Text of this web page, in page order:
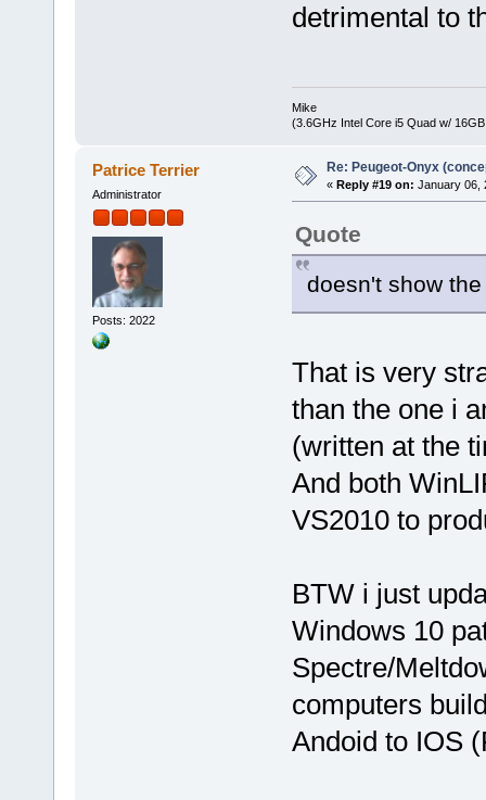
detrimental to
Mike
(3.6GHz Intel Core i5 Quad w/
Patrice Terrier
Administrator
Posts: 2022
Re: Peugeot-Onyx
« Reply #19 on: January 06,
Quote
doesn't show
That is very
than the one i
(written at the
And both
VS2010 to
BTW i just
Windows 10
Spectre/
computers
Andoid to IOS